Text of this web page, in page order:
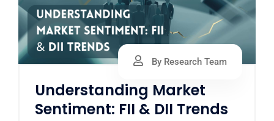
By Research Team
Understanding Market
Sentiment: FII & DII Trends